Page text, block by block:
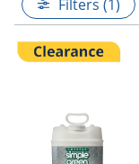
Filters (1)